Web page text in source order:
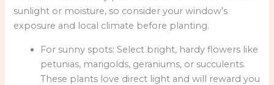
sunlight or moisture, so consider your window’s
exposure and local climate before planting.
For sunny spots: Select bright, hardy flowers like
petunias, marigolds, geraniums, or succulents.
These plants love direct light and will reward you